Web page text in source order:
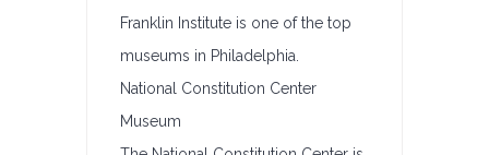
Franklin Institute is one of the top
museums in Philadelphia.
National Constitution Center
Museum